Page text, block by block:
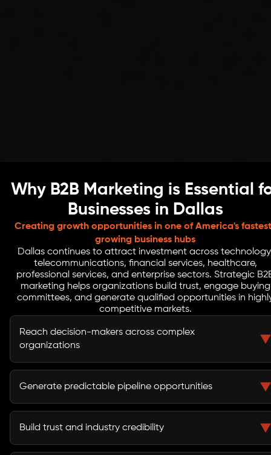
Why B2B Marketing is Essential
Businesses in Dallas
Creating growth opportunities in one of America's
growing business hubs
Dallas continues to attract investment across
telecommunications, financial services, healthcare,
professional services, and enterprise sectors. Strategic
marketing helps organizations build trust, engage buying
committees, and generate qualified opportunities in
competitive markets.
Reach decision-makers across complex
organizations
B2B marketing helps businesses connect with
executives, procurement teams, stakeholders, and
Generate predictable pipeline opportunities
A structured demand generation strategy creates a
reliable flow of qualified leads and sales opportunities.
Build trust and industry credibility
Thought leadership, educational content, and strategic